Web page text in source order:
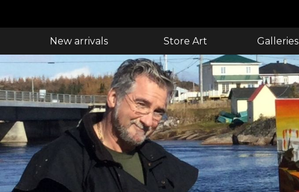
New arrivals Store Art Galleries